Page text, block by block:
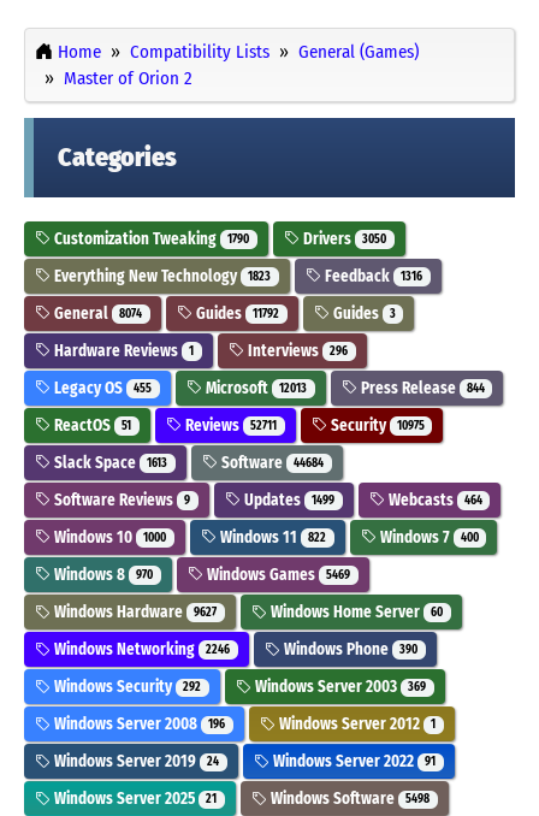
Home Compatibility Lists
General (Games)
Master of Orion 2
Categories
Customization Tweaking 1790 Drivers 3050
Everything New Technology 1823 Feedback 1316
General 8074 Guides 11792 Guides 3
Hardware Reviews 1 Interviews 296
Legacy OS 455 Microsoft 12013 Press Release 844
ReactOS 51 Reviews 52711 Security 10975
Slack Space 1613 Software 44684
Software Reviews 9 Updates 1499 Webcasts 464
Windows 10 1000 Windows 11 822 Windows 7 400
Windows 8 970 Windows Games 5469
Windows Hardware 9627 Windows Home Server 60
Windows Networking 2246 Windows Phone 390
Windows Security 292 Windows Server 2003 369
Windows Server 2008 196 Windows Server 2012 1
Windows Server 2019 24 Windows Server 2022 91
Windows Server 2025 21 Windows Software 5498